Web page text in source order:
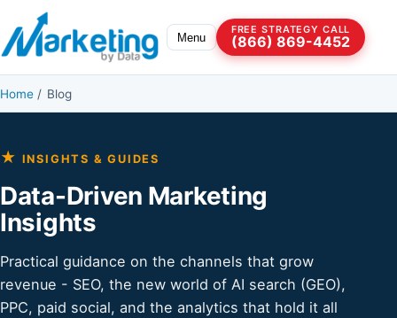
Skip to content
Menu
FREE STRATEGY CALL
(866) 869-4452
Home / Blog
★ INSIGHTS & GUIDES
Data-Driven Marketing
Insights
Practical guidance on the channels that grow
revenue - SEO, the new world of AI search (GEO),
PPC, paid social, and the analytics that hold it all